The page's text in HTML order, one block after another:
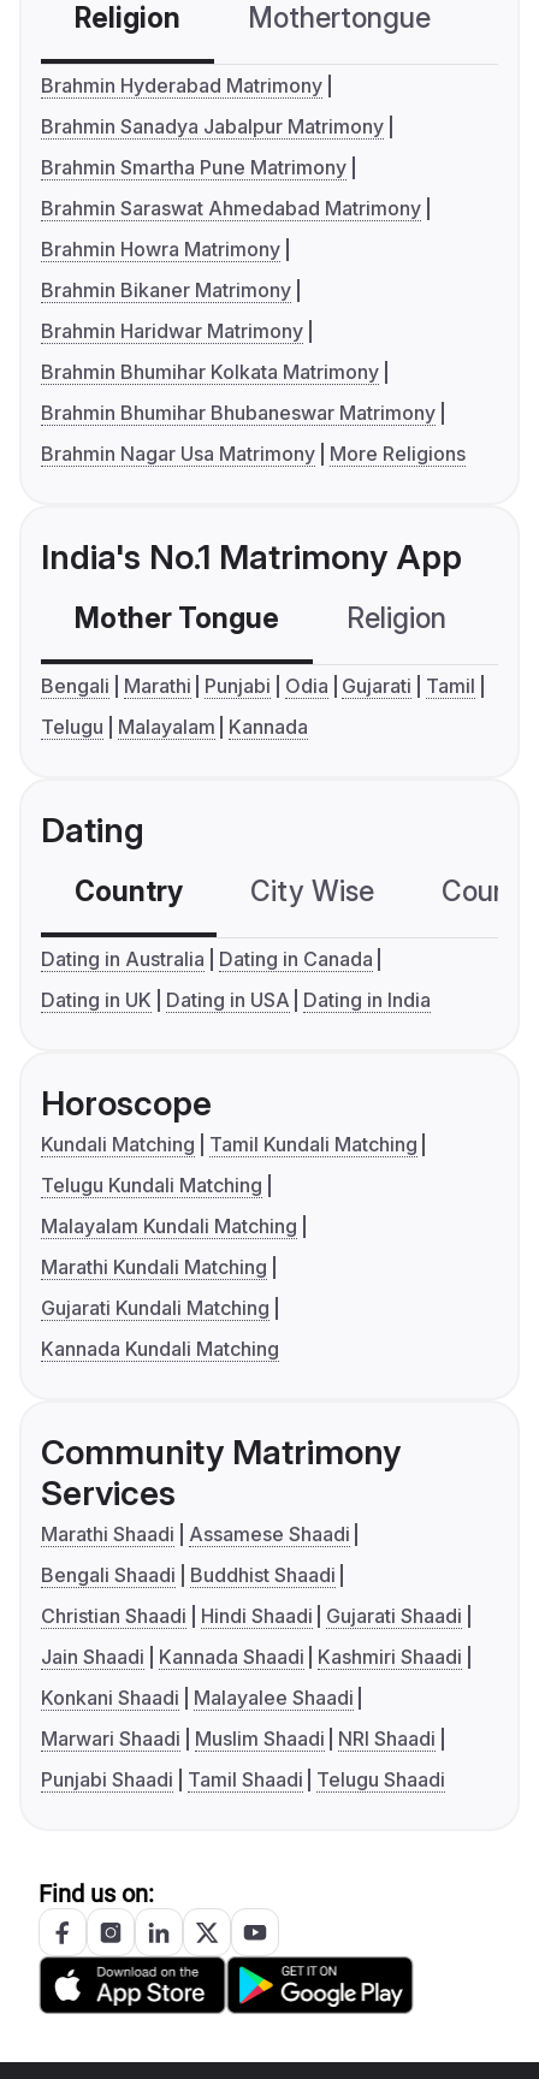
Religion Mothertongue
Brahmin Hyderabad Matrimony
Brahmin Sanadya Jabalpur Matrimony
Brahmin Smartha Pune Matrimony
Brahmin Saraswat Ahmedabad Matrimony
Brahmin Howra Matrimony
Brahmin Bikaner Matrimony
Brahmin Haridwar Matrimony
Brahmin Bhumihar Kolkata Matrimony
Brahmin Bhumihar Bhubaneswar Matrimony
Brahmin Nagar Usa Matrimony
More Religions
India's No.1 Matrimony App
Mother Tongue Religion
Bengali Marathi Punjabi Odia Gujarati
Tamil
Telugu
Malayalam Kannada
Dating
Country City Wise
Dating in Australia
Dating in Canada
Dating in UK
Dating in USA Dating in India
Horoscope
Kundali Matching
Tamil Kundali Matching
Telugu Kundali Matching
Malayalam Kundali Matching
Marathi Kundali Matching
Gujarati Kundali Matching
Kannada Kundali Matching
Community Matrimony
Services
Marathi Shaadi
Assamese Shaadi
Bengali Shaadi
Buddhist Shaadi
Christian Shaadi
Hindi Shaadi
Gujarati Shaadi
Jain Shaadi
Kannada Shaadi
Kashmiri Shaadi
Konkani Shaadi
Malayalee Shaadi
Marwari Shaadi
Muslim Shaadi
NRI Shaadi
Punjabi Shaadi
Tamil Shaadi Telugu Shaadi
Find us on: